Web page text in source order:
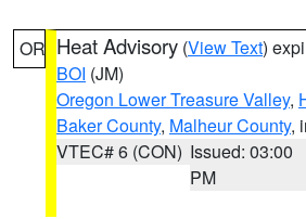
OR Heat Advisory (View Text)
BOI (JM)
Oregon Lower Treasure Valley,
Baker County, Malheur County,
VTEC# 6 (CON) Issued: 03:00
PM